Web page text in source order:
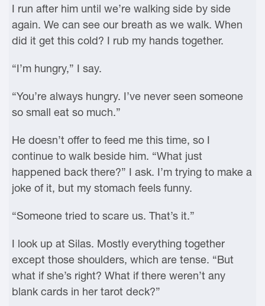
I run after him until we’re walking side by side
again. We can see our breath as we walk. When
did it get this cold? I rub my hands together.
“I’m hungry,” I say.
“You’re always hungry. I’ve never seen someone
so small eat so much.”
He doesn’t offer to feed me this time, so I
continue to walk beside him. “What just
happened back there?” I ask. I’m trying to make a
joke of it, but my stomach feels funny.
“Someone tried to scare us. That’s it.”
I look up at Silas. Mostly everything together
except those shoulders, which are tense. “But
what if she’s right? What if there weren’t any
blank cards in her tarot deck?”